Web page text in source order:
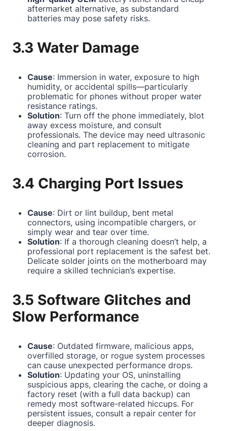
aftermarket alternative, as substandard
batteries may pose safety risks.
3.3 Water Damage
Cause: Immersion in water, exposure to high
humidity, or accidental spills—particularly
problematic for phones without proper water
resistance ratings.
Solution: Turn off the phone immediately, blot
away excess moisture, and consult
professionals. The device may need ultrasonic
cleaning and part replacement to mitigate
corrosion.
3.4 Charging Port Issues
Cause: Dirt or lint buildup, bent metal
connectors, using incompatible chargers, or
simply wear and tear over time.
Solution: If a thorough cleaning doesn’t help, a
professional port replacement is the safest bet.
Delicate solder joints on the motherboard may
require a skilled technician’s expertise.
3.5 Software Glitches and
Slow Performance
Cause: Outdated firmware, malicious apps,
overfilled storage, or rogue system processes
can cause unexpected performance drops.
Solution: Updating your OS, uninstalling
suspicious apps, clearing the cache, or doing a
factory reset (with a full data backup) can
remedy most software-related hiccups. For
persistent issues, consult a repair center for
deeper diagnosis.